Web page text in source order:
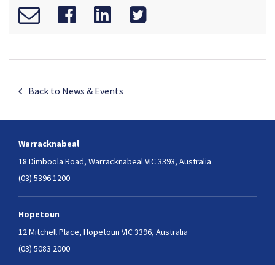
Back to News & Events
Warracknabeal
18 Dimboola Road, Warracknabeal VIC 3393, Australia
(03) 5396 1200
Hopetoun
12 Mitchell Place, Hopetoun VIC 3396, Australia
(03) 5083 2000